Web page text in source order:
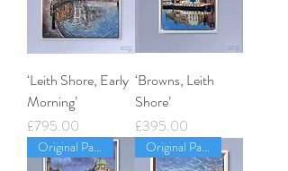
‘Leith Shore, Early
Morning’
Price
£795.00
‘Browns, Leith
Shore’
Price
£395.00
Original Painting Original Painting